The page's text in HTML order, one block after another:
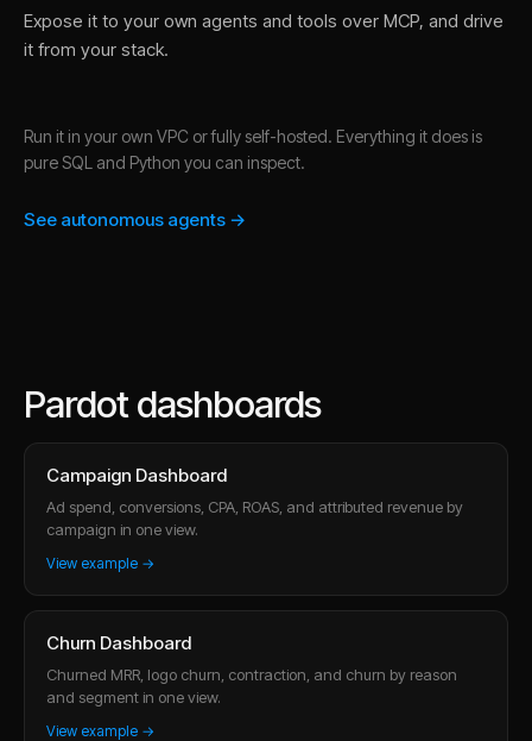
Expose it to your own agents and tools over MCP, and drive
it from your stack.
Run it in your own VPC or fully self-hosted. Everything it does is
pure SQL and Python you can inspect.
See autonomous agents →
Pardot dashboards
Campaign Dashboard
Ad spend, conversions, CPA, ROAS, and attributed revenue by
campaign in one view.
View example →
Churn Dashboard
Churned MRR, logo churn, contraction, and churn by reason
and segment in one view.
View example →